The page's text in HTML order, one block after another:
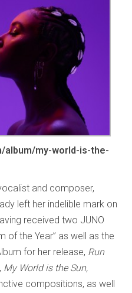
album/my-world-is-the-
and composer,
left her indelible mark on
received two JUNO
of the Year” as well as the
for her release, Run
My World is the Sun,
compositions, as well